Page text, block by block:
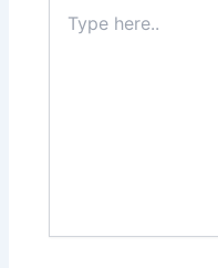
here..